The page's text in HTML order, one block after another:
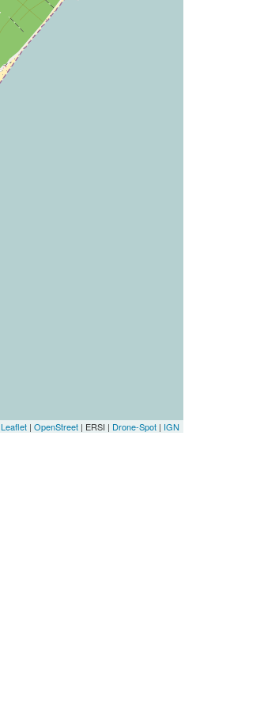
Leaflet | OpenStreet | ERSI | Drone-Spot | IGN